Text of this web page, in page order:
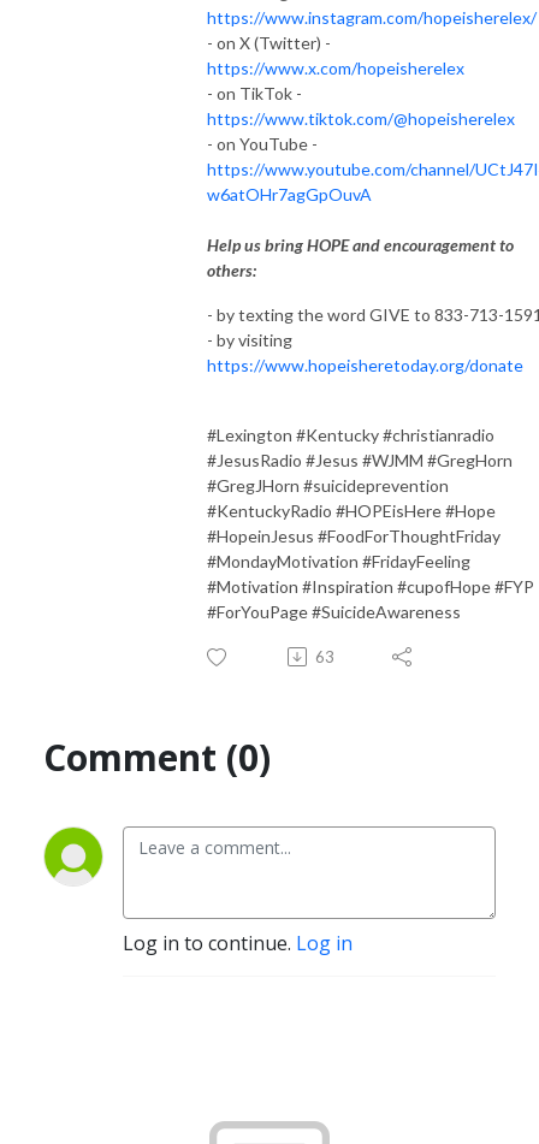
https://www.instagram.com/hopeisherelex/
- on X (Twitter) -
https://www.x.com/hopeisherelex
- on TikTok -
https://www.tiktok.com/@hopeisherelex
- on YouTube -
https://www.youtube.com/channel/
w6atOHr7agGpOuvA
Help us bring HOPE and encouragement to
others:
- by texting the word GIVE to 833-713-
- by visiting
https://www.hopeisheretoday.org/donate
#Lexington #Kentucky #christianradio
#JesusRadio #Jesus #WJMM #GregHorn
#GregJHorn #suicideprevention
#KentuckyRadio #HOPEisHere #Hope
#HopeinJesus #FoodForThoughtFriday
#MondayMotivation #FridayFeeling
#Motivation #Inspiration #cupofHope #FYP
#ForYouPage #SuicideAwareness
63
Comment (0)
Log in to continue. Log in